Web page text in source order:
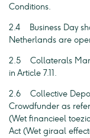
Conditions.
2.4 Business Day
Netherlands are
2.5 Collaterals
in Article 7.11.
2.6 Collective
Crowdfunder as
(Wet financieel
Act (Wet giraal